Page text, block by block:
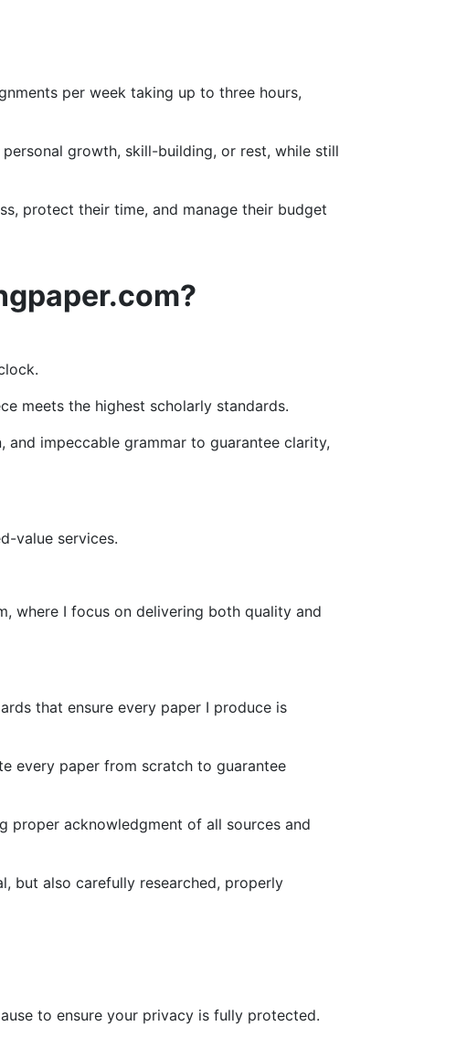
per week taking up to three hours,
growth, skill-building, or rest, while still
protect their time, and manage their budget
meets the highest scholarly standards.
impeccable grammar to guarantee clarity,
value services.
where I focus on delivering both quality and
that ensure every paper I produce is
every paper from scratch to guarantee
proper acknowledgment of all sources and
but also carefully researched, properly
to ensure your privacy is fully protected.